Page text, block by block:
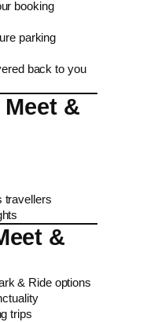
booking
parking
back to you
&
travellers
&
& Ride options
trips